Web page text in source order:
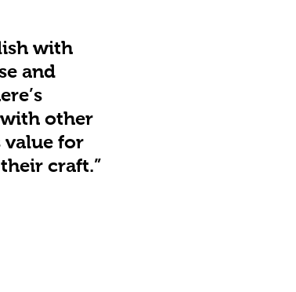
with
and
with other
value for
craft.”